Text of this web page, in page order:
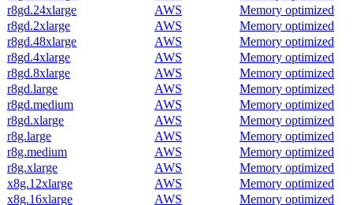
r8gd.24xlarge
AWS
Memory optimized
r8gd.2xlarge
AWS
Memory optimized
r8gd.48xlarge
AWS
Memory optimized
r8gd.4xlarge
AWS
Memory optimized
r8gd.8xlarge
AWS
Memory optimized
r8gd.large
AWS
Memory optimized
r8gd.medium
AWS
Memory optimized
r8gd.xlarge
AWS
Memory optimized
r8g.large
AWS
Memory optimized
r8g.medium
AWS
Memory optimized
r8g.xlarge
AWS
Memory optimized
x8g.12xlarge
AWS
Memory optimized
x8g.16xlarge
AWS
Memory optimized